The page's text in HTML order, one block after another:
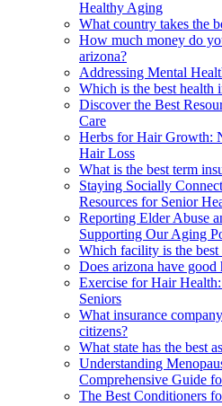
Healthy Aging
What country takes the
How much money do
arizona?
Addressing Mental
Which is the best health
Discover the Best
Care
Herbs for Hair Growth:
Hair Loss
What is the best term
Staying Socially
Resources for Senior
Reporting Elder Abuse
Supporting Our Aging
Which facility is the
Does arizona have good
Exercise for Hair
Seniors
What insurance
citizens?
What state has the best
Understanding
Comprehensive Guide
The Best Conditioners